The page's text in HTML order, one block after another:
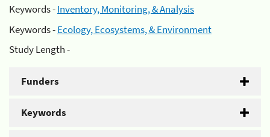
Keywords -Inventory, Monitoring, & Analysis
Keywords -Ecology, Ecosystems, & Environment
Study Length -
Funders
Keywords